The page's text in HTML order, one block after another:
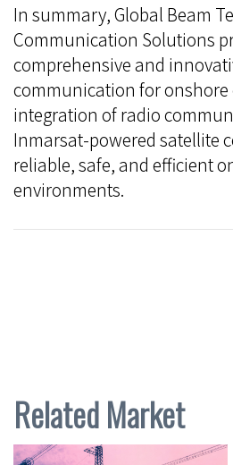
In summary, Global Beam
Communication Solutions
comprehensive and
communication for onshore
integration of radio
Inmarsat-powered satellite
reliable, safe, and efficient
environments.
Related Market